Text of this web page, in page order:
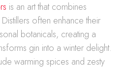
is an art that combines
often enhance their
botanicals, creating a
gin into a winter delight.
warming spices and zesty